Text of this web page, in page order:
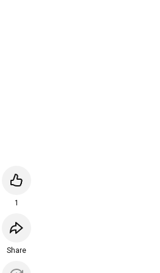
1
Share